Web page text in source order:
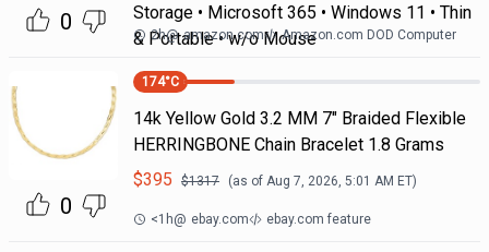
0
Storage • Microsoft 365 • Windows 11 • Thin
& Portable • w/o Mouse
2h@ amazon.com Amazon.com DOD Computer
0
174°C
14k Yellow Gold 3.2 MM 7" Braided Flexible
HERRINGBONE Chain Bracelet 1.8 Grams
$395 $1317 (as of Aug 7, 2026, 5:01 AM ET)
<1h@ ebay.com ebay.com feature